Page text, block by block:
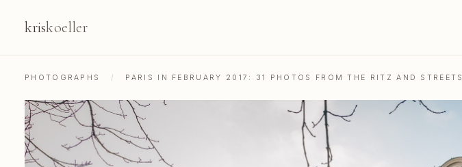
kriskoeller
PHOTOGRAPHS / PARIS IN FEBRUARY 2017: 31 PHOTOS FROM THE RITZ AND STREETS